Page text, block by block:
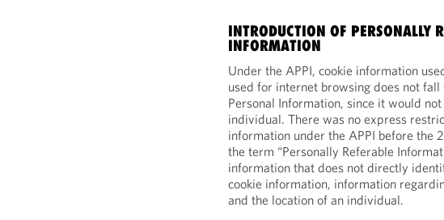
INTRODUCTION OF PERSONALLY
INFORMATION
Under the APPI, cookie information
used for internet browsing does not
Personal Information, since it would
individual. There was no express
information under the APPI before the
the term “Personally Referable
information that does not directly
cookie information, information
and the location of an individual.